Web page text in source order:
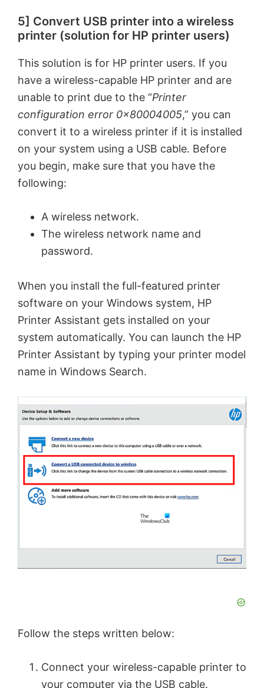
5] Convert USB printer into a wireless
printer (solution for HP printer users)
This solution is for HP printer users. If you
have a wireless-capable HP printer and are
unable to print due to the “Printer
configuration error 0x80004005,” you can
convert it to a wireless printer if it is installed
on your system using a USB cable. Before
you begin, make sure that you have the
following:
A wireless network.
The wireless network name and
password.
When you install the full-featured printer
software on your Windows system, HP
Printer Assistant gets installed on your
system automatically. You can launch the HP
Printer Assistant by typing your printer model
name in Windows Search.
Follow the steps written below:
Connect your wireless-capable printer to
your computer via the USB cable.